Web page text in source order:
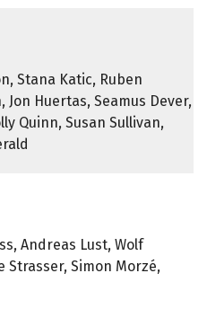
Stana Katic, Ruben
Jon Huertas, Seamus Dever,
Quinn, Susan Sullivan,
Andreas Lust, Wolf
Strasser, Simon Morzé,